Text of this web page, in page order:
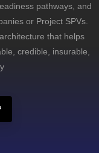
pathways, and
or Project SPVs.
that helps
credible, insurable,